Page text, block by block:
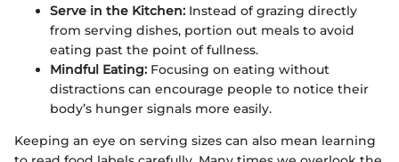
Serve in the Kitchen: Instead of grazing directly
from serving dishes, portion out meals to avoid
eating past the point of fullness.
Mindful Eating: Focusing on eating without
distractions can encourage people to notice their
body’s hunger signals more easily.
Keeping an eye on serving sizes can also mean learning